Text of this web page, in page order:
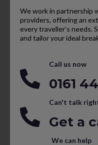
We work in partnership
providers, offering an
every traveller’s needs.
and tailor your ideal
Call us now
0161
Can't talk
Get a
We can help